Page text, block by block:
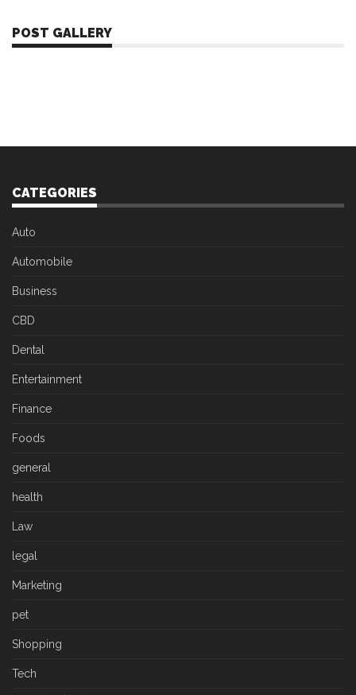
POST GALLERY
CATEGORIES
Auto
Automobile
Business
CBD
Dental
Entertainment
Finance
Foods
general
health
Law
legal
Marketing
pet
Shopping
Tech